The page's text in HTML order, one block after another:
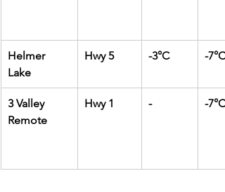
Helmer
Lake
Hwy 5 -3°C -7°C
3 Valley
Remote
Hwy 1 - -7°C